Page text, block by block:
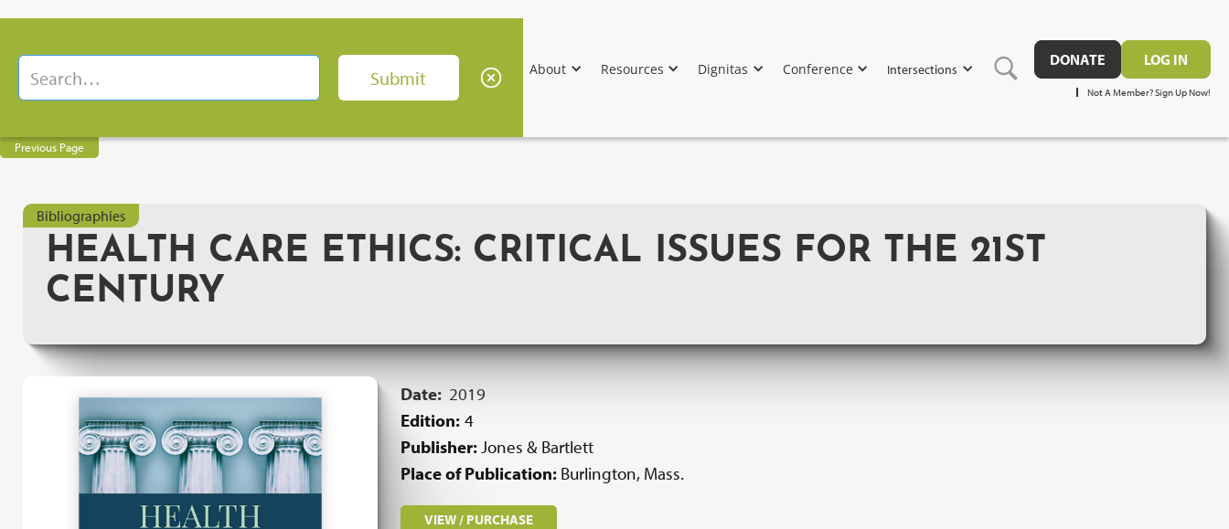
About Resources Dignitas Conference Intersections
DONATE LOG IN
Not A Member? Sign Up Now!
Previous Page
Bibliographies
HEALTH CARE ETHICS: CRITICAL ISSUES FOR THE 21ST
CENTURY
Date: 2019
Edition: 4
Publisher:Jones & Bartlett
Place of Publication: Burlington, Mass.
VIEW / PURCHASE